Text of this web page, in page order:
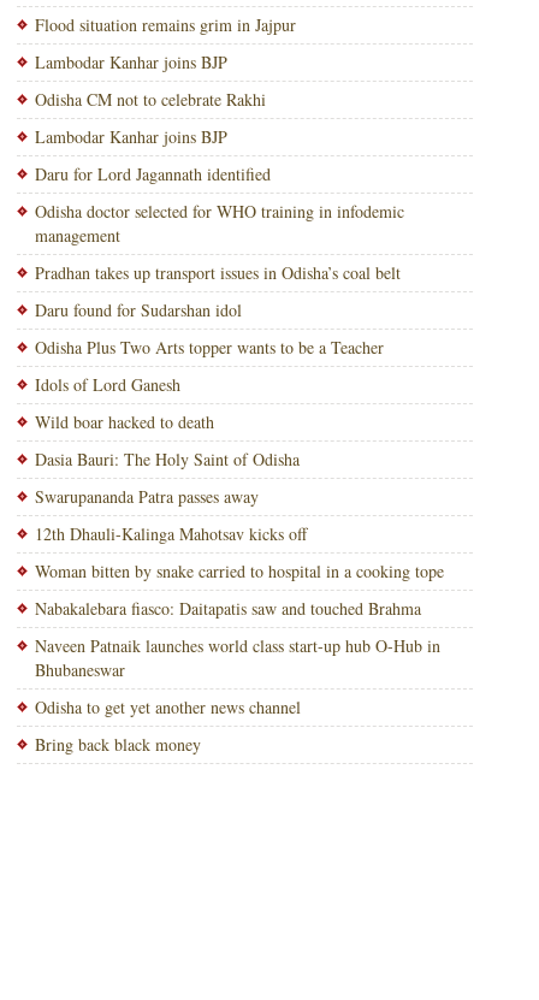
Flood situation remains grim in Jajpur
Lambodar Kanhar joins BJP
Odisha CM not to celebrate Rakhi
Lambodar Kanhar joins BJP
Daru for Lord Jagannath identified
Odisha doctor selected for WHO training in infodemic
management
Pradhan takes up transport issues in Odisha’s coal belt
Daru found for Sudarshan idol
Odisha Plus Two Arts topper wants to be a Teacher
Idols of Lord Ganesh
Wild boar hacked to death
Dasia Bauri: The Holy Saint of Odisha
Swarupananda Patra passes away
12th Dhauli-Kalinga Mahotsav kicks off
Woman bitten by snake carried to hospital in a cooking tope
Nabakalebara fiasco: Daitapatis saw and touched Brahma
Naveen Patnaik launches world class start-up hub O-Hub in
Bhubaneswar
Odisha to get yet another news channel
Bring back black money